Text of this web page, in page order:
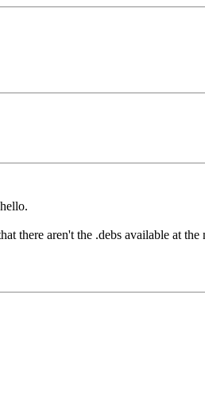
there aren't the .debs available at the